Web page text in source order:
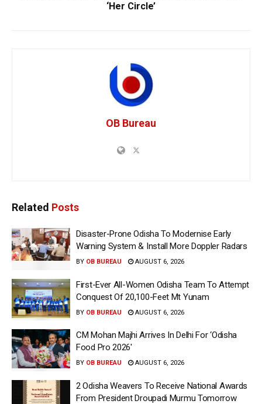
‘Her Circle’
OB Bureau
Related Posts
Disaster-Prone Odisha To Modernise Early
Warning System & Install More Doppler Radars
BY OB BUREAU AUGUST 6, 2026
First-Ever All-Women Odisha Team To Attempt
Conquest Of 20,100-Feet Mt Yunam
BY OB BUREAU AUGUST 6, 2026
CM Mohan Majhi Arrives In Delhi For ‘Odisha
Food Pro 2026′
BY OB BUREAU AUGUST 6, 2026
2 Odisha Weavers To Receive National Awards
From President Droupadi Murmu Tomorrow